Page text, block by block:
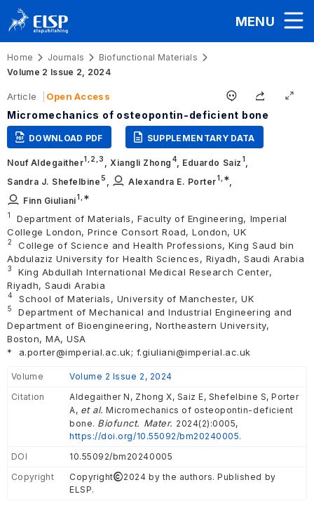
MENU
Home Journals
Biofunctional Materials
Volume 2 Issue 2, 2024
Article Open Access
Micromechanics of osteopontin-deficient bone
DOWNLOAD PDF SUPPLEMENTARY DATA
Nouf Aldegaither1, 2, 3 Xiangli Zhong 4 Eduardo Saiz 1
Sandra J. Shefelbine 5 Alexandra E. Porter1 ,∗
Finn Giuliani1 ,∗
1
Department of Materials, Faculty of Engineering, Imperial
College London, Prince Consort Road, London, UK
2
College of Science and Health Professions, King Saud bin
Abdulaziz University for Health Sciences, Riyadh, Saudi Arabia
3
King Abdullah International Medical Research Center,
Riyadh, Saudi Arabia
4 School of Materials, University of Manchester, UK
5
Department of Mechanical and Industrial Engineering and
Department of Bioengineering, Northeastern University,
Boston, MA, USA
*
a.porter@imperial.ac.uk; f.giuliani@imperial.ac.uk
Volume
Volume 2 Issue 2, 2024
Citation
Aldegaither N, Zhong X, Saiz E, Shefelbine S, Porter
A, et al. Micromechanics of osteopontin-deficient
bone. Biofunct. Mater. 2024(2):0005,
https://doi.org/10.55092/bm20240005.
DOI
10.55092/bm20240005
Copyright
Copyright
2024 by the authors. Published by
ELSP.